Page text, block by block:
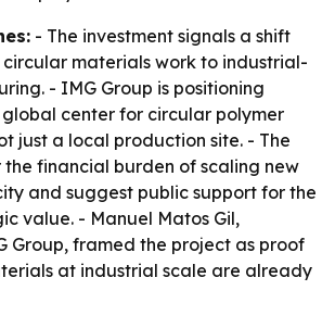
- The investment signals a shift
materials work to industrial-
- IMG Group is positioning
center for circular polymer
just a local production site. - The
the financial burden of scaling new
and suggest public support for the
value. - Manuel Matos Gil,
Group, framed the project as proof
at industrial scale are already